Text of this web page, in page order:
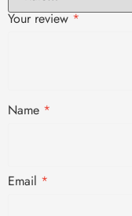
Your review*
Name *
Email *